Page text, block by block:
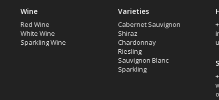
Wine
Red Wine
White Wine
Sparkling Wine
Varieties
Cabernet Sauvignon
Shiraz
Chardonnay
Riesling
Sauvignon Blanc
Sparkling
u